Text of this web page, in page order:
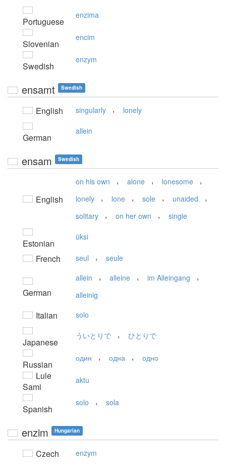
Portuguese
enzima
Slovenian
encim
Swedish
enzym
ensamt Swedish
English singularly , lonely
German
allein
ensam Swedish
English
on his own , alone , lonesome ,
lonely , lone , sole , unaided ,
solitary , on her own , single
Estonian
üksi
French seul , seule
German
allein , alleine , im Alleingang ,
alleinig
Italian solo
Japanese
ういとりで , ひとりで
Russian
один , одна , одно
Lule
Sami
aktu
Spanish
solo , sola
enzim Hungarian
Czech enzym